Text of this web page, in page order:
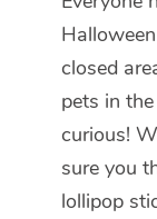
closed
pets in
curious!
sure you
lollipop